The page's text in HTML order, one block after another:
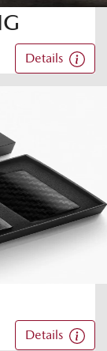
Details
Details